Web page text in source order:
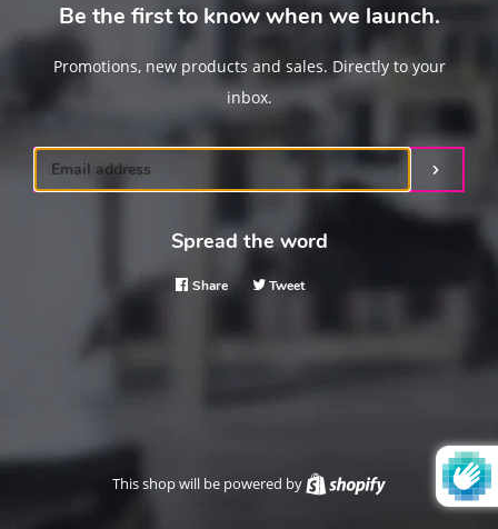
Be the first to know when we launch.
Promotions, new products and sales. Directly to your
inbox.
Email
Spread the word
Share Share
Facebook
TweetTweet
This shop will be powered by